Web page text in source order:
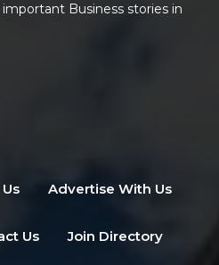
Business stories in
Advertise With Us
Us Join Directory